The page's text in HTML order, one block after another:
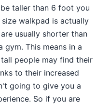
taller than 6 foot you
walkpad is actually
usually shorter than
This means in a
people may find their
to their increased
going to give you a
So if you are